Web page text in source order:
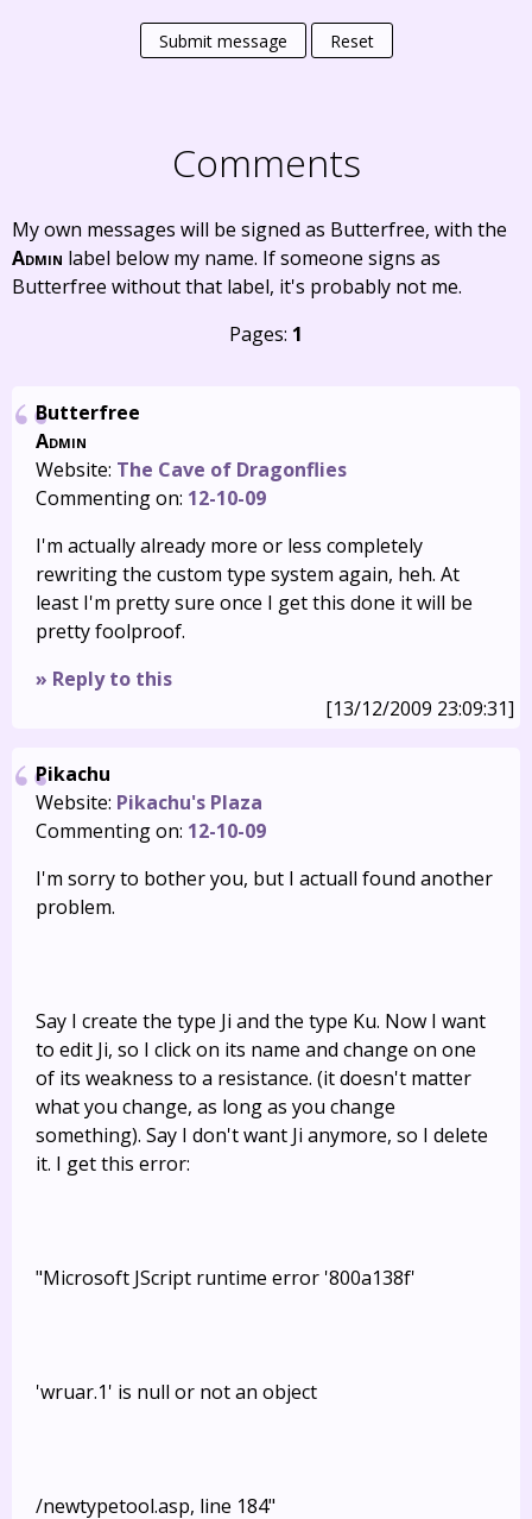
Submit message Reset
Comments
My own messages will be signed as Butterfree, with the
Admin label below my name. If someone signs as
Butterfree without that label, it's probably not me.
Pages: 1
Butterfree
Admin
Website: The Cave of Dragonflies
Commenting on: 12-10-09
I'm actually already more or less completely
rewriting the custom type system again, heh. At
least I'm pretty sure once I get this done it will be
pretty foolproof.
» Reply to this
[13/12/2009 23:09:31]
Pikachu
Website: Pikachu's Plaza
Commenting on: 12-10-09
I'm sorry to bother you, but I actuall found another
problem.
Say I create the type Ji and the type Ku. Now I want
to edit Ji, so I click on its name and change on one
of its weakness to a resistance. (it doesn't matter
what you change, as long as you change
something). Say I don't want Ji anymore, so I delete
it. I get this error:
"Microsoft JScript runtime error '800a138f'
'wruar.1' is null or not an object
/newtypetool.asp, line 184"